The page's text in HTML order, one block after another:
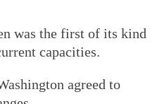
was the first of its kind
capacities.
agreed to